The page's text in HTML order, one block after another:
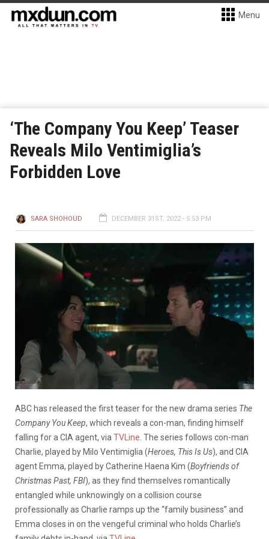
Menu
‘The Company You Keep’ Teaser
Reveals Milo Ventimiglia’s
Forbidden Love
SARA SHOHOUD DECEMBER 31ST, 2022 - 5:53 PM
ABC has released the first teaser for the new drama series The
Company You Keep, which reveals a con-man, finding himself
falling for a CIA agent, via TVLine . The series follows con-man
Charlie, played by Milo Ventimiglia (Heroes, This Is Us), and CIA
agent Emma, played by Catherine Haena Kim (Boyfriends of
Christmas Past, FBI), as they find themselves romantically
entangled while unknowingly on a collision course
professionally as Charlie ramps up the “family business” and
Emma closes in on the vengeful criminal who holds Charlie’s